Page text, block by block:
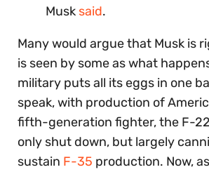
Musk said.
Many would argue that Musk is
is seen by some as what
military puts all its eggs in one
speak, with production of
fifth-generation fighter, the F-
only shut down, but largely
sustain F-35 production. Now,